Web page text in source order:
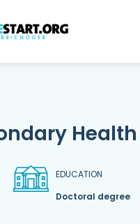
EDUCATION
Doctoral degree